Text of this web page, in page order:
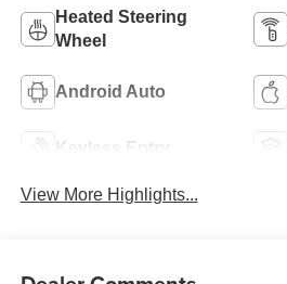
Heated Steering
Wheel
Android Auto
Keyless Entry
View More Highlights...